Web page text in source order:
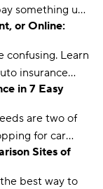
something up
insurance you
to lower your
or Online:
confusing. Learn
insurance
online with
in 7 Easy
are two of
for car
to get a quote
Sites of
best way to